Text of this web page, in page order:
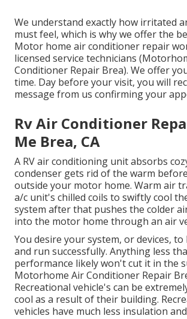
We understand exactly how irritated
must feel, which is why we offer the
Motor home air conditioner repair
licensed service technicians
Conditioner Repair Brea). We offer
time. Day before your visit, you will
message from us confirming your
Rv Air Conditioner
Me Brea, CA
A RV air conditioning unit absorbs
condenser gets rid of the warm
outside your motor home. Warm air
a/c unit's chilled coils to swiftly cool
system after that pushes the colder
into the motor home through an air
You desire your system, or devices,
and run successfully. Anything less
performance likely won't cut it in the
Motorhome Air Conditioner Repair
Recreational vehicle's can be
cool as a result of their building.
vehicles have much less insulation